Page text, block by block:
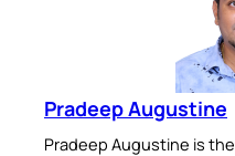
Pradeep Augustine
Pradeep Augustine is